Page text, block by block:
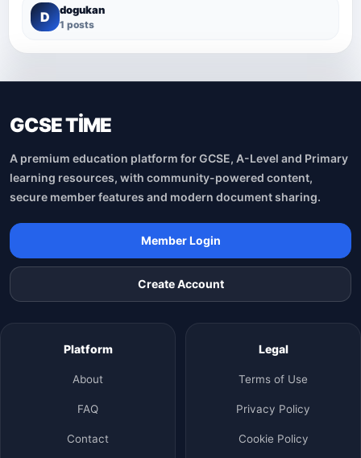
D dogukan
1 posts
GCSE TİME
A premium education platform for GCSE, A-Level and Primary
learning resources, with community-powered content,
secure member features and modern document sharing.
Member Login
Create Account
Platform
About
FAQ
Contact
Legal
Terms of Use
Privacy Policy
Cookie Policy